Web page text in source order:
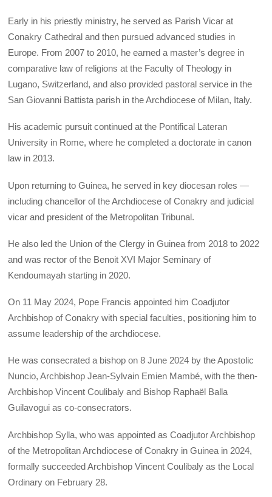
Early in his priestly ministry, he served as Parish Vicar at
Conakry Cathedral and then pursued advanced studies in
Europe. From 2007 to 2010, he earned a master’s degree in
comparative law of religions at the Faculty of Theology in
Lugano, Switzerland, and also provided pastoral service in the
San Giovanni Battista parish in the Archdiocese of Milan, Italy.
His academic pursuit continued at the Pontifical Lateran
University in Rome, where he completed a doctorate in canon
law in 2013.
Upon returning to Guinea, he served in key diocesan roles —
including chancellor of the Archdiocese of Conakry and judicial
vicar and president of the Metropolitan Tribunal.
He also led the Union of the Clergy in Guinea from 2018 to 2022
and was rector of the Benoit XVI Major Seminary of
Kendoumayah starting in 2020.
On 11 May 2024, Pope Francis appointed him Coadjutor
Archbishop of Conakry with special faculties, positioning him to
assume leadership of the archdiocese.
He was consecrated a bishop on 8 June 2024 by the Apostolic
Nuncio, Archbishop Jean-Sylvain Emien Mambé, with the then-
Archbishop Vincent Coulibaly and Bishop Raphaël Balla
Guilavogui as co-consecrators.
Archbishop Sylla, who was appointed as Coadjutor Archbishop
of the Metropolitan Archdiocese of Conakry in Guinea in 2024,
formally succeeded Archbishop Vincent Coulibaly as the Local
Ordinary on February 28.